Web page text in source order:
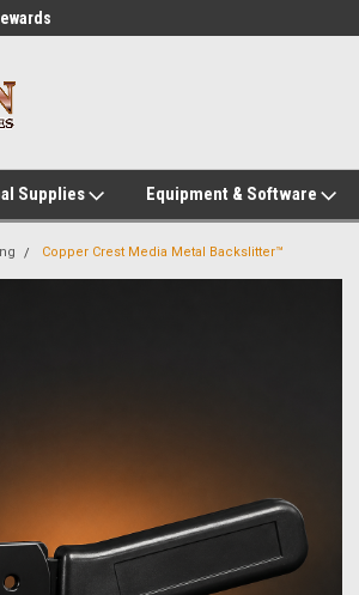
Supplies Equipment & Software
Copper Crest Media Metal Backslitter™